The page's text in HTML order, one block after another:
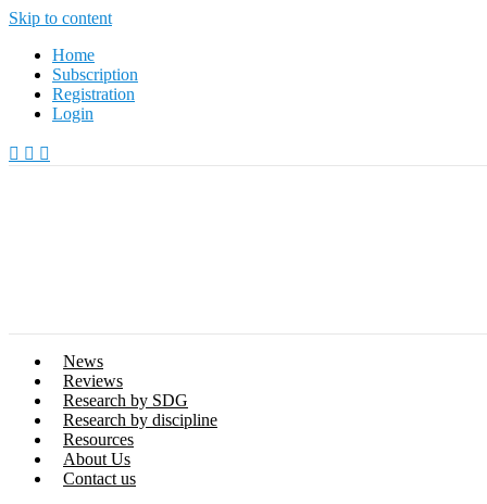
Skip to content
Home
Subscription
Registration
Login
News
Reviews
Research by SDG
Research by discipline
Resources
About Us
Contact us